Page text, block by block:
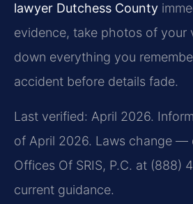
lawyer Dutchess County
evidence, take photos of your
down everything you
accident before details fade.
Last verified: April 2026.
of April 2026. Laws change —
Offices Of SRIS, P.C. at (888)
current guidance.